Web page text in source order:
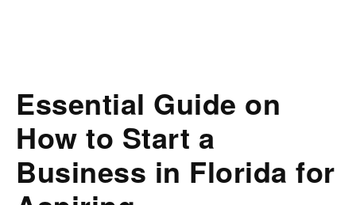
Essential Guide on
How to Start a
Business in Florida for